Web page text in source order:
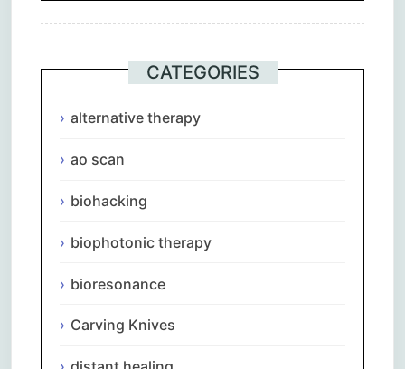
CATEGORIES
alternative therapy
ao scan
biohacking
biophotonic therapy
bioresonance
Carving Knives